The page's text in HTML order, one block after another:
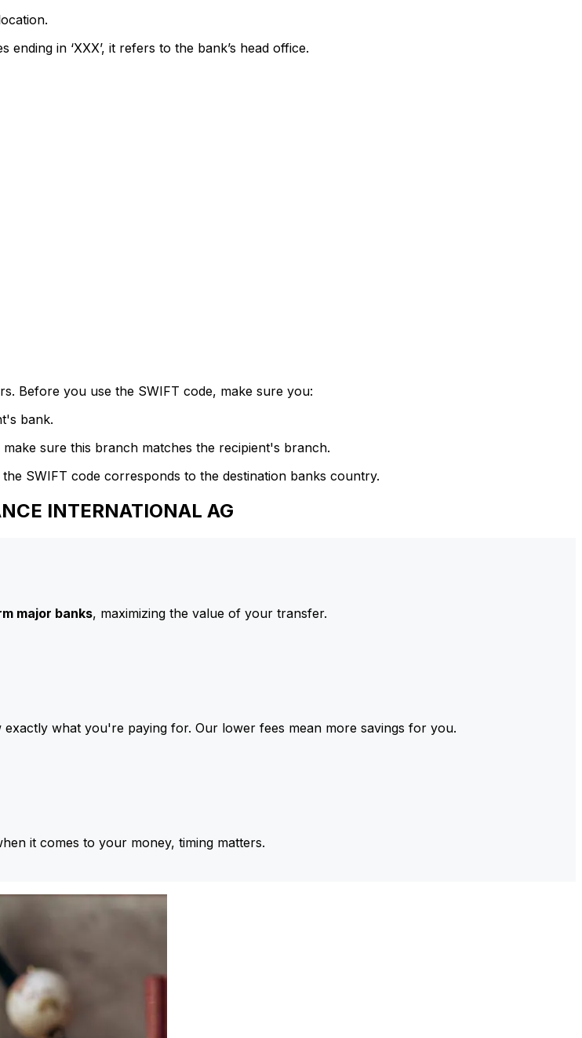
in ‘XXX’, it refers to the bank’s head office.
Before you use the SWIFT code, make sure you:
bank.
sure this branch matches the recipient's branch.
SWIFT code corresponds to the destination banks country.
INTERNATIONAL AG
major banks, maximizing the value of your transfer.
what you're paying for. Our lower fees mean more savings for you.
it comes to your money, timing matters.